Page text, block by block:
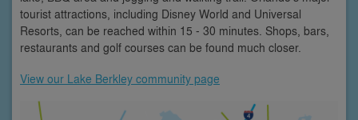
tourist attractions, including Disney World and Universal
Resorts, can be reached within 15 - 30 minutes. Shops, bars,
restaurants and golf courses can be found much closer.
View our Lake Berkley community page